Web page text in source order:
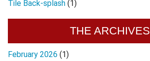
Tile Back-splash (1)
THE ARCHIVES
February 2026 (1)